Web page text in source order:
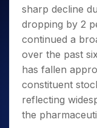
Small
Caps for
3 Months
Stocks to
Buy for 6
Months
Bluechips
to Buy
for a
Year
Stocks for Long
ETF
Tactical ETF Bets
Futures
Stocks to Trade
Index Futures to
Trading View
MTF
StockPlus
StockSIP
Trade API
Indices
Sectors
Samco Stock
Income Tax
Brokerage
SWP Calculator
Compound
Cover Order
PPF Calculator
Explore More
Fund Transfer
DP Information
Download &
Change Request
Samshots
Stock Market
Glossary
Open IPO's
Upcoming IPO's
Listed IPO's
About Us
About Samco
Why Samco
Samco in Media
Media Kit
Partners
Partners
Benefits
Register Now
Open
sharp decline
dropping by 2
continued a
over the past
has fallen
constituent
reflecting
the